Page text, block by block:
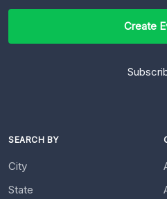
Create
SEARCH BY
City
State